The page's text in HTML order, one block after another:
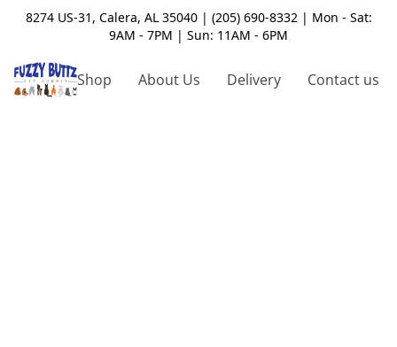
8274 US-31, Calera, AL 35040 | (205) 690-8332 | Mon - Sat:
9AM - 7PM | Sun: 11AM - 6PM
Shop About Us Delivery Contact us